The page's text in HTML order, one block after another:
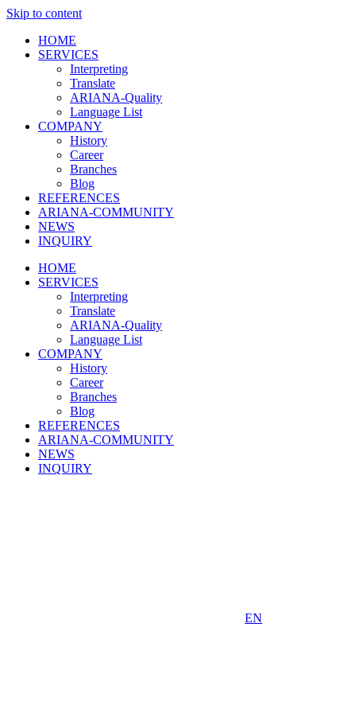
Skip to content
HOME
SERVICES
Interpreting
Translate
ARIANA-Quality
Language List
COMPANY
History
Career
Branches
Blog
REFERENCES
ARIANA-COMMUNITY
NEWS
INQUIRY
HOME
SERVICES
Interpreting
Translate
ARIANA-Quality
Language List
COMPANY
History
Career
Branches
Blog
REFERENCES
ARIANA-COMMUNITY
NEWS
INQUIRY
EN